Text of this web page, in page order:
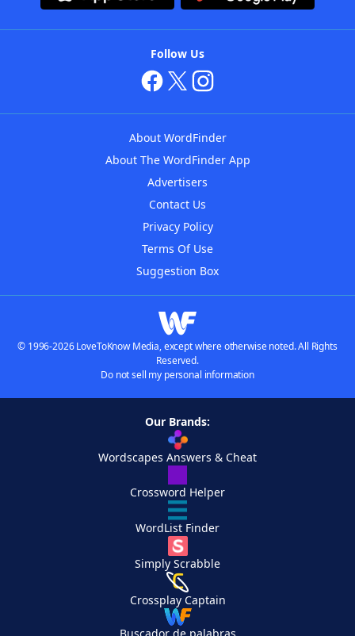
Follow Us
About WordFinder
About The WordFinder App
Advertisers
Contact Us
Privacy Policy
Terms Of Use
Suggestion Box
© 1996-2026 LoveToKnow Media, except where otherwise noted. All Rights
Reserved.
Do not sell my personal information
Our Brands:
Wordscapes Answers & Cheat
Crossword Helper
WordList Finder
Simply Scrabble
Crossplay Captain